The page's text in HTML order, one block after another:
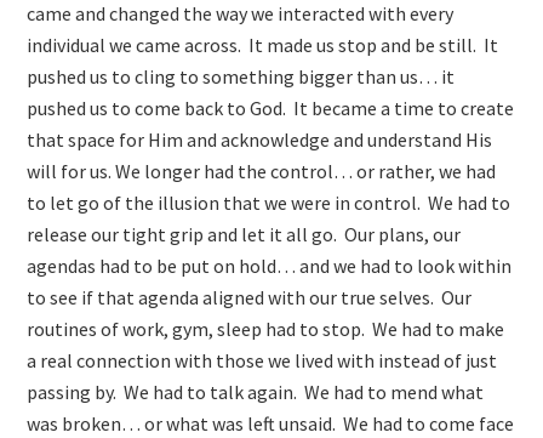
came and changed the way we interacted with every
individual we came across. It made us stop and be still. It
pushed us to cling to something bigger than us… it
pushed us to come back to God. It became a time to create
that space for Him and acknowledge and understand His
will for us. We longer had the control… or rather, we had
to let go of the illusion that we were in control. We had to
release our tight grip and let it all go. Our plans, our
agendas had to be put on hold… and we had to look within
to see if that agenda aligned with our true selves. Our
routines of work, gym, sleep had to stop. We had to make
a real connection with those we lived with instead of just
passing by. We had to talk again. We had to mend what
was broken… or what was left unsaid. We had to come face